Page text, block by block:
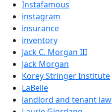
Instafamous
instagram
insurance
inventory
Jack C. Morgan III
Jack Morgan
Korey Stringer Institute
LaBelle
landlord and tenant law